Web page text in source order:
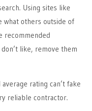
Using sites like
what others outside of
recommended
like, remove them
rating can’t fake
reliable contractor.